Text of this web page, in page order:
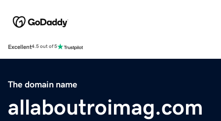
Excellent4.5 out of 5
The domain name
allaboutroimag.com